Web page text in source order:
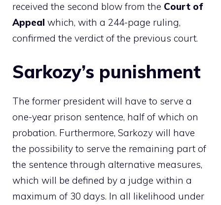
received the second blow from the Court of
Appeal which, with a 244-page ruling,
confirmed the verdict of the previous court.
Sarkozy’s punishment
The former president will have to serve a
one-year prison sentence, half of which on
probation. Furthermore, Sarkozy will have
the possibility to serve the remaining part of
the sentence through alternative measures,
which will be defined by a judge within a
maximum of 30 days. In all likelihood under